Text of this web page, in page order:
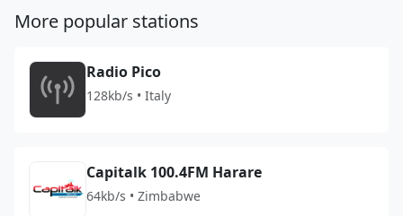
More popular stations
Radio Pico
128kb/s • Italy
Capitalk 100.4FM Harare
64kb/s • Zimbabwe